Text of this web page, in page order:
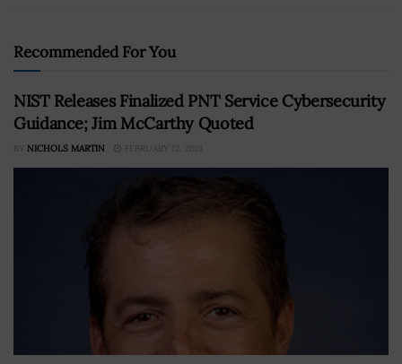
Recommended For You
NIST Releases Finalized PNT Service Cybersecurity
Guidance; Jim McCarthy Quoted
BY NICHOLS MARTIN FEBRUARY 12, 2021